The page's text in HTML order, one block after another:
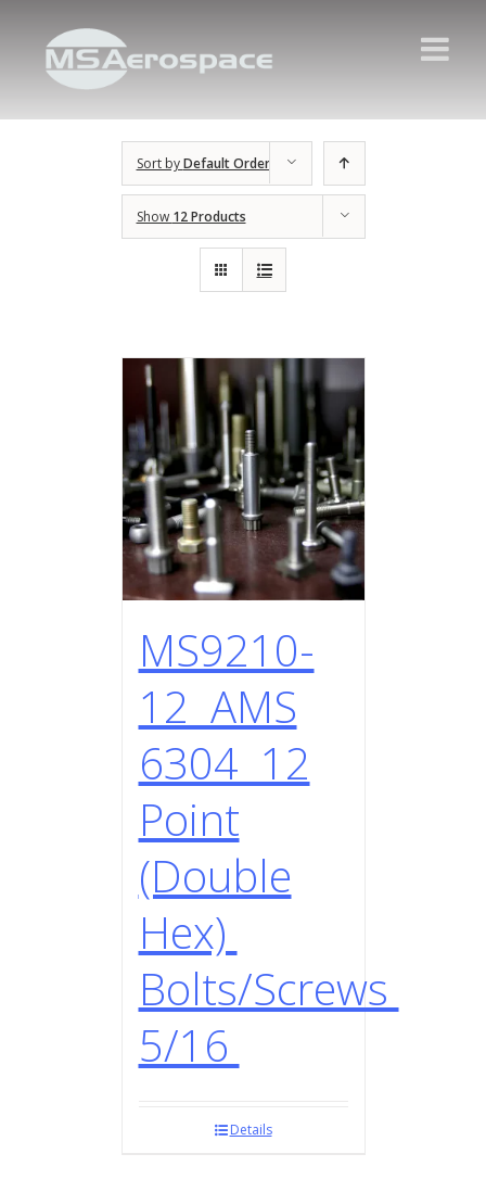
Sort byDefault Order
Show 12 Products
MS9210-
12 AMS
6304 12
Point
(Double
Hex)
Bolts/Screws
5/16
Details